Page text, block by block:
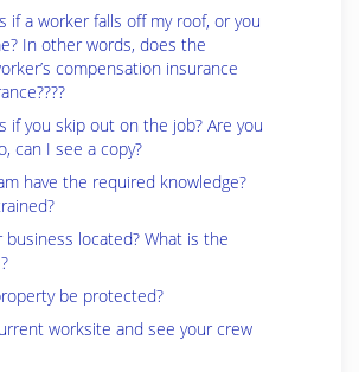
if a worker falls off my roof, or you
In other words, does the
compensation insurance
if you skip out on the job? Are you
can I see a copy?
have the required knowledge?
business located? What is the
be protected?
worksite and see your crew